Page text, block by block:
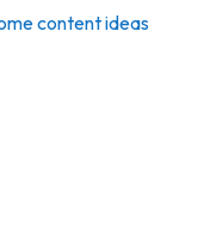
content ideas